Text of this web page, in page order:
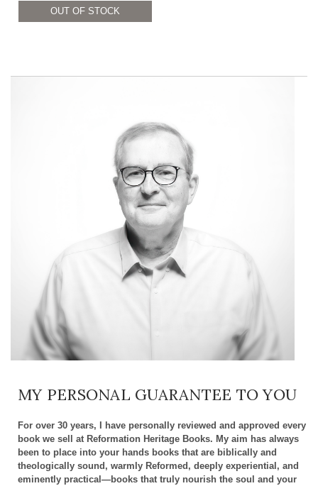
OUT OF STOCK
MY PERSONAL GUARANTEE TO YOU
For over 30 years, I have personally reviewed and approved every
book we sell at Reformation Heritage Books. My aim has always
been to place into your hands books that are biblically and
theologically sound, warmly Reformed, deeply experiential, and
eminently practical—books that truly nourish the soul and your